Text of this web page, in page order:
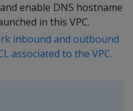
enable DNS hostname
in this VPC.
inbound and outbound
associated to the VPC.